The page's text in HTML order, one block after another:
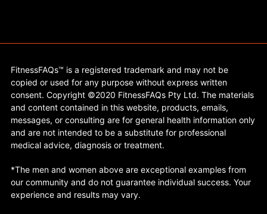
FitnessFAQs™ is a registered trademark and may not be
copied or used for any purpose without express written
consent. Copyright ©2020 FitnessFAQs Pty Ltd. The materials
and content contained in this website, products, emails,
messages, or consulting are for general health information only
and are not intended to be a substitute for professional
medical advice, diagnosis or treatment.
*The men and women above are exceptional examples from
our community and do not guarantee individual success. Your
experience and results may vary.